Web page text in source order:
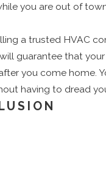
you are out of
a trusted HVAC
guarantee that
you come home.
having to dread